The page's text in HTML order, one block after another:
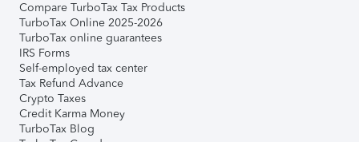
Compare TurboTax Tax Products
TurboTax Online 2025-2026
TurboTax online guarantees
IRS Forms
Self-employed tax center
Tax Refund Advance
Crypto Taxes
Credit Karma Money
TurboTax Blog